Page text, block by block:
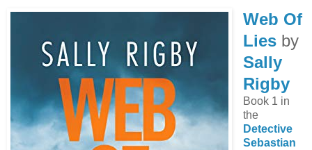
Web Of
Liesby
Sally
Rigby
Book 1 in
the
Detective
Sebastian